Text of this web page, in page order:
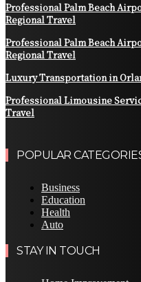
Professional Palm Beach
Regional Travel
Professional Palm Beach
Regional Travel
Luxury Transportation in
Professional Limousine
Travel
POPULAR
Business
Education
Health
Auto
STAY IN TOUCH